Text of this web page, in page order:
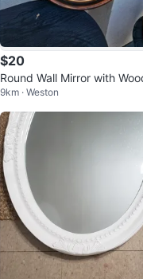
$20
Round Wall Mirror with
rame
9km · Weston